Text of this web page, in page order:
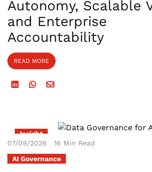
Autonomy, Scalable
and Enterprise
Accountability
READ MORE
Insight
07/09/2026
16 Min Read
AI Governance